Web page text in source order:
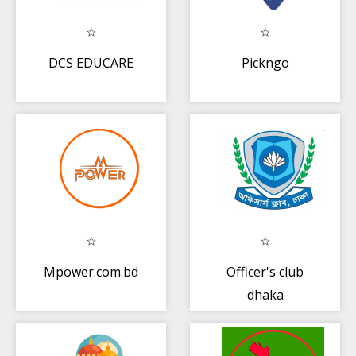
DCS EDUCARE Pickngo
Mpower.com.bd
Officer's club
dhaka